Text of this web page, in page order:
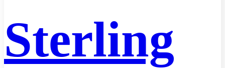
Sterling